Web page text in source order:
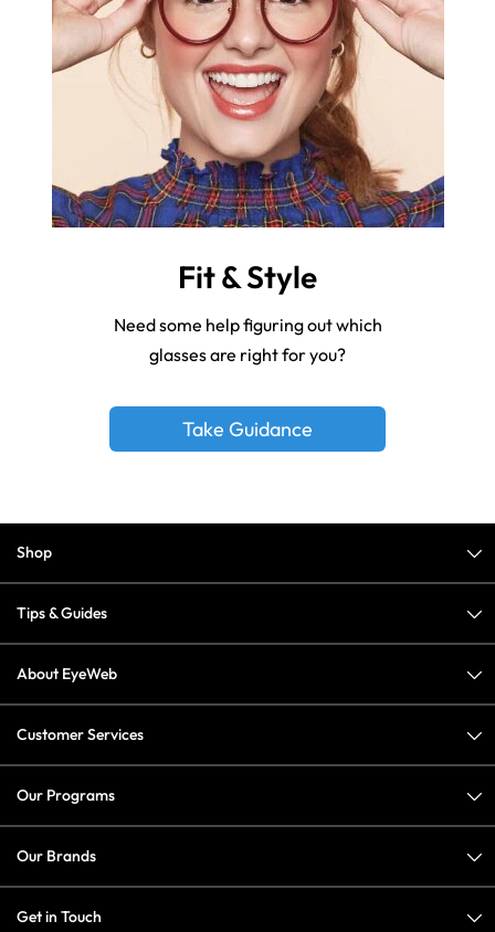
Fit & Style
Need some help figuring out which
glasses are right for you?
Take Guidance
Shop
Tips & Guides
About EyeWeb
Customer Services
Our Programs
Our Brands
Get in Touch